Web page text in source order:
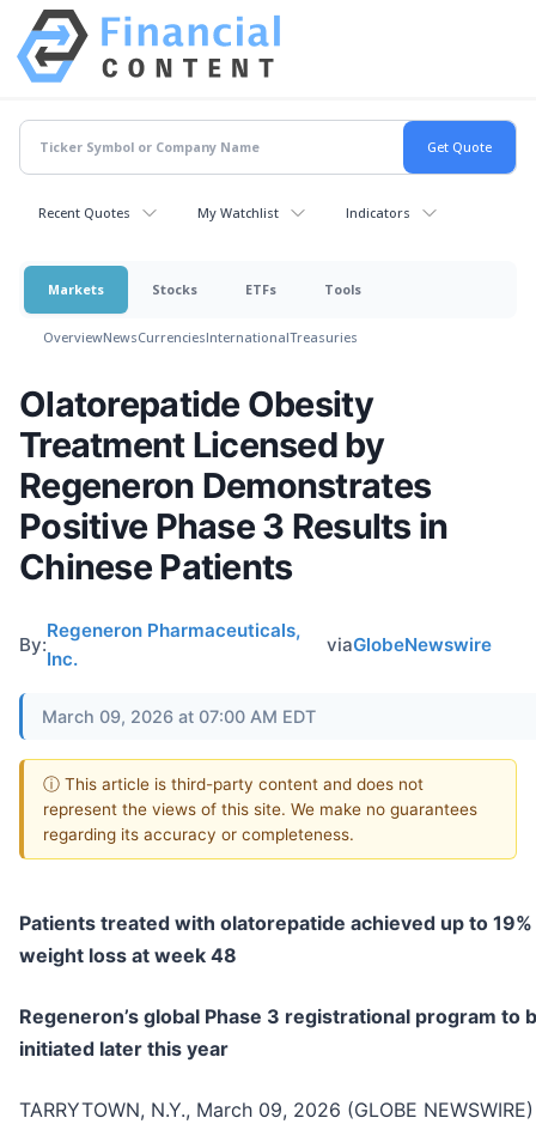
Recent Quotes My Watchlist Indicators
Markets Stocks ETFs Tools
OverviewNewsCurrenciesInternationalTreasuries
Olatorepatide Obesity
Treatment Licensed by
Regeneron Demonstrates
Positive Phase 3 Results in
Chinese Patients
By:
Regeneron Pharmaceuticals,
Inc.
viaGlobeNewswire
March 09, 2026 at 07:00 AM EDT
ⓘ This article is third-party content and does not
represent the views of this site. We make no guarantees
regarding its accuracy or completeness.
Patients treated with olatorepatide achieved up to
weight loss at week 48
Regeneron’s global Phase 3 registrational program to
initiated later this year
TARRYTOWN, N.Y., March 09, 2026 (GLOBE